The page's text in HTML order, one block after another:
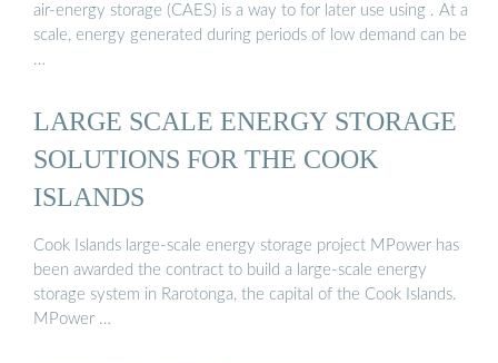
air-energy storage (CAES) is a way to for later use using . At a
scale, energy generated during periods of low demand can be
…
LARGE SCALE ENERGY STORAGE
SOLUTIONS FOR THE COOK
ISLANDS
Cook Islands large-scale energy storage project MPower has
been awarded the contract to build a large-scale energy
storage system in Rarotonga, the capital of the Cook Islands.
MPower …